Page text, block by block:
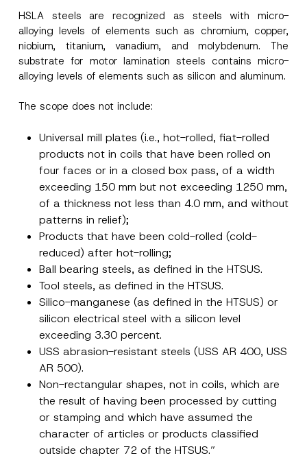
HSLA steels are recognized as steels with micro-
alloying levels of elements such as chromium, copper,
niobium, titanium, vanadium, and molybdenum. The
substrate for motor lamination steels contains micro-
alloying levels of elements such as silicon and aluminum.
The scope does not include:
Universal mill plates (i.e., hot-rolled, fiat-rolled
products not in coils that have been rolled on
four faces or in a closed box pass, of a width
exceeding 150 mm but not exceeding 1250 mm,
of a thickness not less than 4.0 mm, and without
patterns in relief);
Products that have been cold-rolled (cold-
reduced) after hot-rolling;
Ball bearing steels, as defined in the HTSUS.
Tool steels, as defined in the HTSUS.
Silico-manganese (as defined in the HTSUS) or
silicon electrical steel with a silicon level
exceeding 3.30 percent.
USS abrasion-resistant steels (USS AR 400, USS
AR 500).
Non-rectangular shapes, not in coils, which are
the result of having been processed by cutting
or stamping and which have assumed the
character of articles or products classified
outside chapter 72 of the HTSUS.”
Surname*
Company
Position
M
i
E-Mail Address*
Phone Number
Subject*
P
r
i
v
c
y
o
t
i
c
I have read and understood the
for the personal data provided through this
contact form.
A
p
r
o
e
*
By submitting this contact form, I consent to
the processing of my personal data as
described in theprivacy notice.